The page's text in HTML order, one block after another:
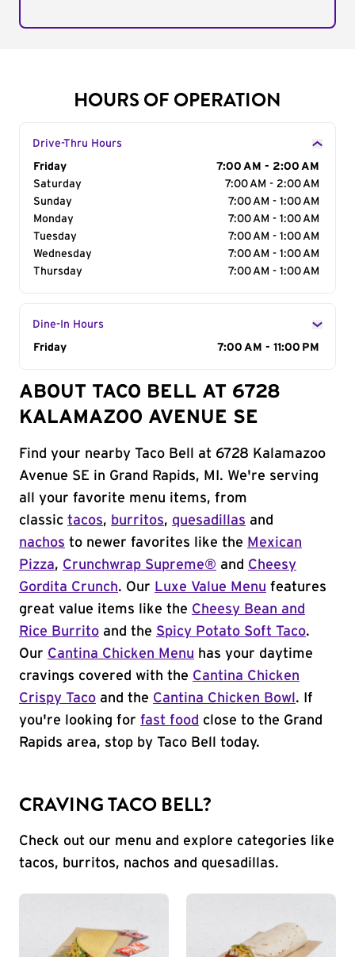
HOURS OF OPERATION
Drive-Thru Hours
Day of the Week
Friday
7:00 AM - 2:00 AM
Saturday
7:00 AM - 2:00 AM
Sunday
7:00 AM - 1:00 AM
Monday
7:00 AM - 1:00 AM
Tuesday
7:00 AM - 1:00 AM
Wednesday
7:00 AM - 1:00 AM
Thursday
7:00 AM - 1:00 AM
Dine-In Hours
Day of the Week
Friday 7:00 AM - 11:00 PM
ABOUT TACO BELL AT 6728
KALAMAZOO AVENUE SE
Find your nearby Taco Bell at 6728 Kalamazoo
Avenue SE in Grand Rapids, MI. We're serving
all your favorite menu items, from
classic tacos, burritos, quesadillas and
nachos to newer favorites like the Mexican
Pizza, Crunchwrap Supreme® and Cheesy
Gordita Crunch. Our Luxe Value Menu features
great value items like the Cheesy Bean and
Rice Burrito and the Spicy Potato Soft Taco.
Our Cantina Chicken Menu has your daytime
cravings covered with the Cantina Chicken
Crispy Taco and the Cantina Chicken Bowl . If
you're looking for fast food close to the Grand
Rapids area, stop by Taco Bell today.
CRAVING TACO BELL?
Check out our menu and explore categories like
tacos, burritos, nachos and quesadillas.